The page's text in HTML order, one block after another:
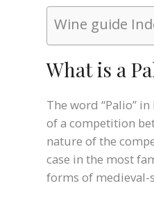
Wine guide
What is a
The word “Palio”
of a competition
nature of the
case in the most
forms of medieval-